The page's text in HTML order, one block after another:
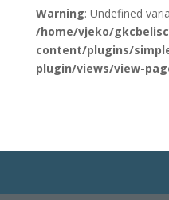
Warning: Undefined
/home/vjeko/
content/plugins/
plugin/views/view-